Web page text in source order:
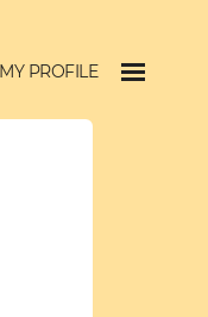
MY PROFILE